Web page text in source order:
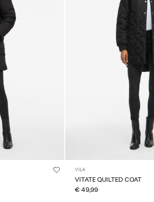
VILA
VITATE QUILTED COAT
€ 49,99